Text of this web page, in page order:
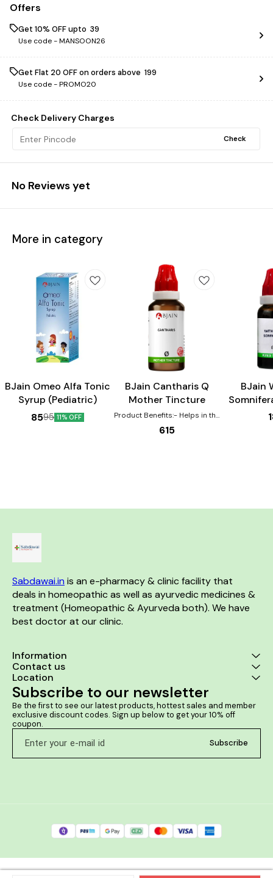
Offers
Get 10% OFF upto ₹ 39
Use code -MANSOON26
Get Flat ₹20 OFF on orders above ₹ 199
Use code -PROMO20
Check Delivery Charges
Check
No Reviews yet
More in category
Child Care
BJain Omeo Alfa Tonic
Syrup (Pediatric)
8595 11% OFF
BJain Cantharis Q
Mother Tincture
Product Benefits:- Helps in the
healing of Burns, scalds,
eruptions Effective for urinary
615
BJain
Sabdawai.in is an e-pharmacy & clinic facility that
deals in homeopathic as well as ayurvedic medicines &
treatment (Homeopathic & Ayurveda both). We have
best doctor at our clinic.
Information
Contact us
Location
Subscribe to our newsletter
Be the first to see our latest products, hottest sales and member
exclusive discount codes. Sign up below to get your 10% off
coupon.
Subscribe